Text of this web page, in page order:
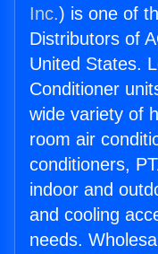
Inc.) is one of
Distributors of
United States.
Conditioner
wide variety of
room air
conditioners,
indoor and
and cooling
needs.